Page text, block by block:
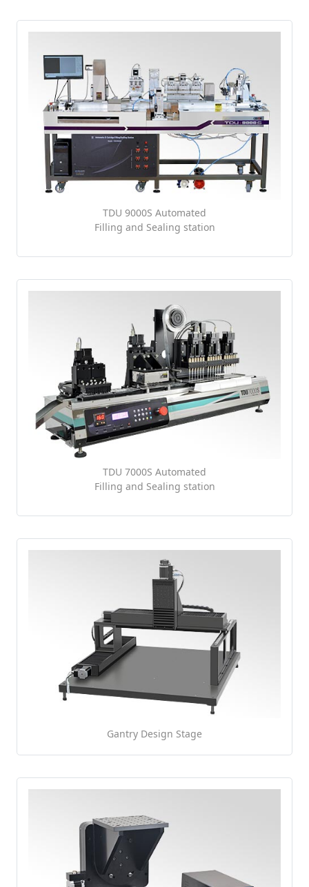
TDU 9000S Automated
Filling and Sealing station
TDU 7000S Automated
Filling and Sealing station
Gantry Design Stage